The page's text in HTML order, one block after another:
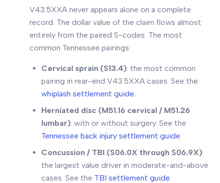
V43.5XXA never appears alone on a complete
record. The dollar value of the claim flows almost
entirely from the paired S-codes. The most
common Tennessee pairings:
Cervical sprain (S13.4): the most common
pairing in rear-end V43.5XXA cases. See the
whiplash settlement guide.
Herniated disc (M51.16 cervical / M51.26
lumbar): with or without surgery. See the
Tennessee back injury settlement guide.
Concussion / TBI (S06.0X through S06.9X):
the largest value driver in moderate-and-above
cases. See the TBI settlement guide.